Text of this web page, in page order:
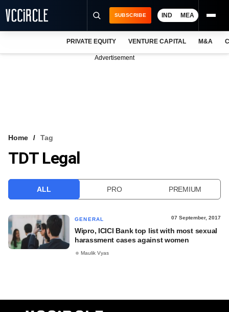
VCC INTELLIGENCE
SUBSCRIBE IND MEA
PRIVATE EQUITY VENTURE CAPITAL M&A
Advertisement
Home Tag
TDT Legal
ALL PRO PREMIUM
GENERAL 07 September, 2017
Wipro, ICICI Bank top list with most sexual
harassment cases against women
Maulik Vyas